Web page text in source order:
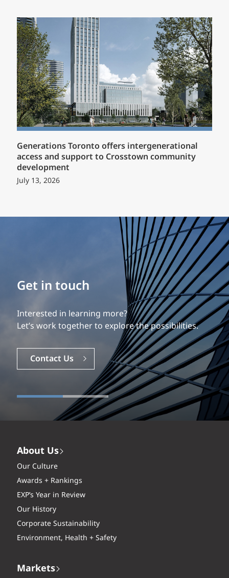
Generations Toronto offers intergenerational
access and support to Crosstown community
development
July 13, 2026
Get in touch
Interested in learning more?
Let’s work together to explore the possibilities.
Contact Us
Build your career
Our experience is what differentiates us.
Explore a dynamic, rewarding career with EXP.
Careers
About Us
Our Culture
Awards + Rankings
EXP’s Year in Review
Our History
Corporate Sustainability
Environment, Health + Safety
Markets